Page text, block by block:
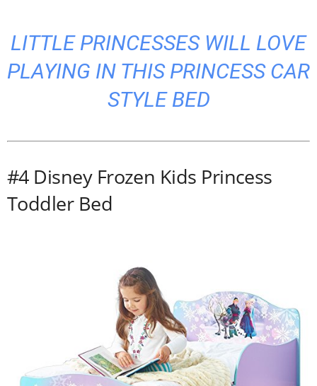
LITTLE PRINCESSES WILL LOVE
PLAYING IN THIS PRINCESS CAR
STYLE BED
#4 Disney Frozen Kids Princess
Toddler Bed